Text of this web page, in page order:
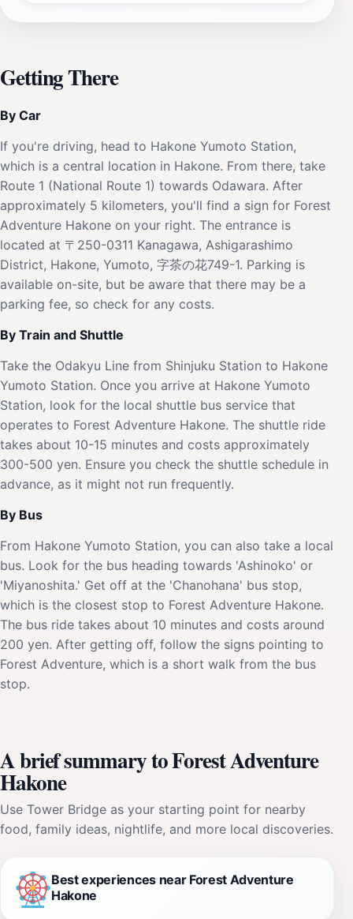
Getting There
By Car
If you're driving, head to Hakone Yumoto Station,
which is a central location in Hakone. From there, take
Route 1 (National Route 1) towards Odawara. After
approximately 5 kilometers, you'll find a sign for Forest
Adventure Hakone on your right. The entrance is
located at 〒250-0311 Kanagawa, Ashigarashimo
District, Hakone, Yumoto, 字茶の花749-1. Parking is
available on-site, but be aware that there may be a
parking fee, so check for any costs.
By Train and Shuttle
Take the Odakyu Line from Shinjuku Station to Hakone
Yumoto Station. Once you arrive at Hakone Yumoto
Station, look for the local shuttle bus service that
operates to Forest Adventure Hakone. The shuttle ride
takes about 10-15 minutes and costs approximately
300-500 yen. Ensure you check the shuttle schedule in
advance, as it might not run frequently.
By Bus
From Hakone Yumoto Station, you can also take a local
bus. Look for the bus heading towards 'Ashinoko' or
'Miyanoshita.' Get off at the 'Chanohana' bus stop,
which is the closest stop to Forest Adventure Hakone.
The bus ride takes about 10 minutes and costs around
200 yen. After getting off, follow the signs pointing to
Forest Adventure, which is a short walk from the bus
stop.
A brief summary to Forest Adventure
Hakone
Use Tower Bridge as your starting point for nearby
food, family ideas, nightlife, and more local discoveries.
Best experiences near Forest Adventure
Hakone